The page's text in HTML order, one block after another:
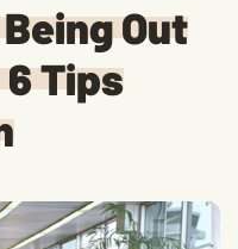
Out
Tips